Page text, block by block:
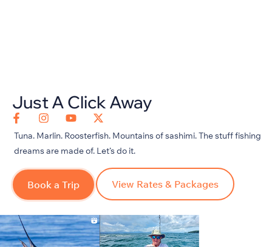
Just A Click Away
Tuna. Marlin. Roosterfish. Mountains of sashimi. The stuff fishing
dreams are made of. Let’sdo it.
Book a Trip View Rates & Packages